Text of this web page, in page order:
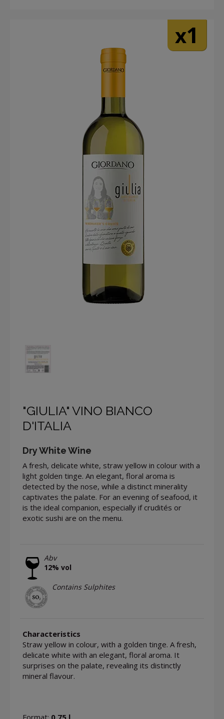
"GIULIA" VINO BIANCO
D'ITALIA
Dry White Wine
A fresh, delicate white, straw yellow in colour with a
light golden tinge. An elegant, floral aroma is
detected by the nose, while a distinct minerality
captivates the palate. For an evening of seafood, it
is the ideal companion, especially if crudités or
exotic sushi are on the menu.
Abv
12% vol
Contains Sulphites
Characteristics
Straw yellow in colour, with a golden tinge. A fresh,
delicate white with an elegant, floral aroma. It
surprises on the palate, revealing its distinctly
mineral flavour.
Format: 0.75 l
x1